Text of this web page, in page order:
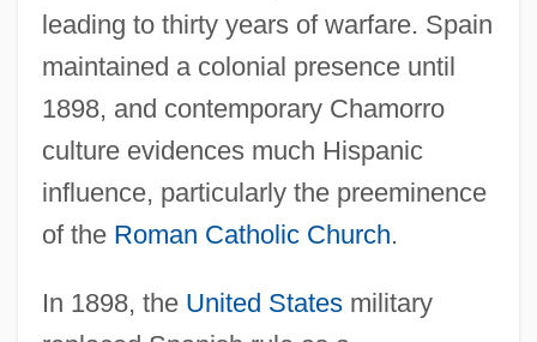
leading to thirty years of warfare. Spain
maintained a colonial presence until
1898, and contemporary Chamorro
culture evidences much Hispanic
influence, particularly the preeminence
of the Roman Catholic Church.
In 1898, the United Statesmilitary